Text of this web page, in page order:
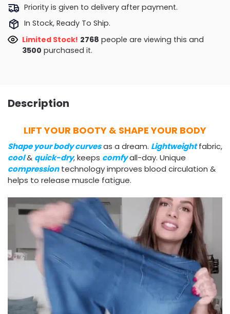
Priority is given to delivery after payment.
In Stock, Ready To Ship.
Limited Stock! 3152people are viewing this and
3504 purchased it.
Description
LIFT YOUR BOOTY & SHAPE YOUR BODY
Shape your body curvesas a dream. Lightweightfabric,
cool& quick-dry, keeps comfyall-day. Unique
compressiontechnology improves blood circulation &
helps to release muscle fatigue.